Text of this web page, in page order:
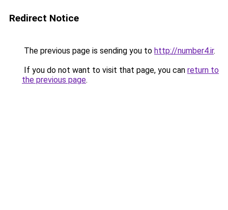
Redirect Notice
The previous page is sending you to http://number4.ir.
If you do not want to visit that page, you can return to
the previous page.